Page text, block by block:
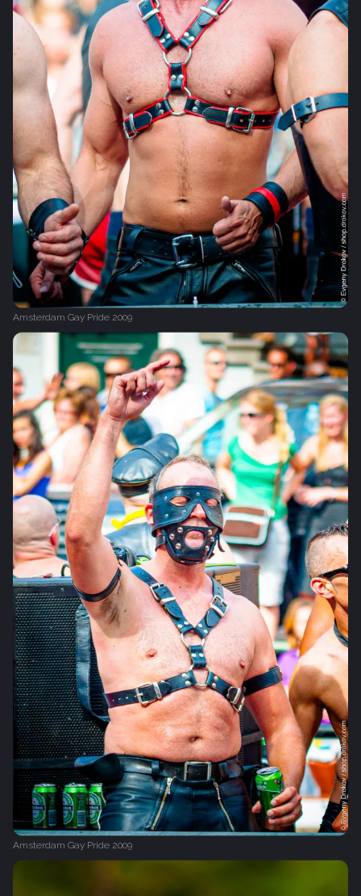
Amsterdam Gay Pride 2009
Amsterdam Gay Pride 2009